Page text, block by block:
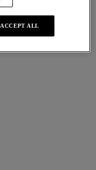
ACCEPT ALL